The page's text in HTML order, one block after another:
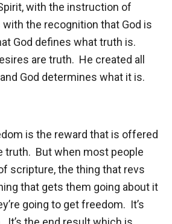
with the instruction of
the recognition that God is
God defines what truth is.
are truth. He created all
God determines what it is.
is the reward that is offered
truth. But when most people
scripture, the thing that revs
that gets them going about it
going to get freedom. It’s